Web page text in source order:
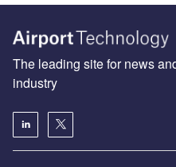
The leading site for news
industry